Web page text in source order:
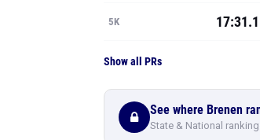
5K
Show all PRs
See where Brenen
State & National